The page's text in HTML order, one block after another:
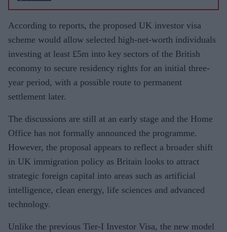
According to reports, the proposed UK investor visa
scheme would allow selected high-net-worth individuals
investing at least £5m into key sectors of the British
economy to secure residency rights for an initial three-
year period, with a possible route to permanent
settlement later.
The discussions are still at an early stage and the Home
Office has not formally announced the programme.
However, the proposal appears to reflect a broader shift
in UK immigration policy as Britain looks to attract
strategic foreign capital into areas such as artificial
intelligence, clean energy, life sciences and advanced
technology.
Unlike the previous Tier-I Investor Visa, the new model